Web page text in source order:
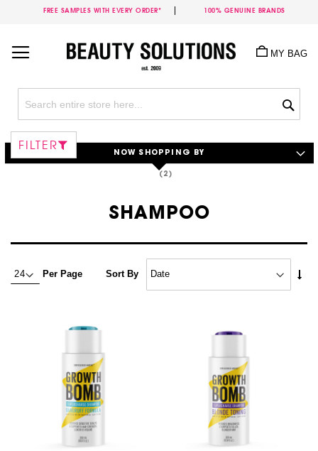
FREE SAMPLES WITH EVERY ORDER* 100% GENUINE BRANDS
Content
MY BAG
SHAMPOO
Per Page Sort By
FILTER
NOW SHOPPING BY